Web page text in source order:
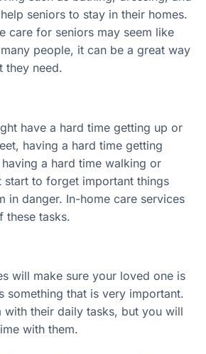
seniors to stay in their homes.
care for seniors may seem like
people, it can be a great way
they need.
have a hard time getting up or
having a hard time getting
a hard time walking or
start to forget important things
in danger. In-home care services
these tasks.
will make sure your loved one is
something that is very important.
with their daily tasks, but you will
with them.